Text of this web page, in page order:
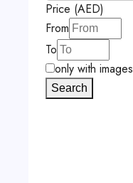
Price (AED)
From
To
only with images
Search